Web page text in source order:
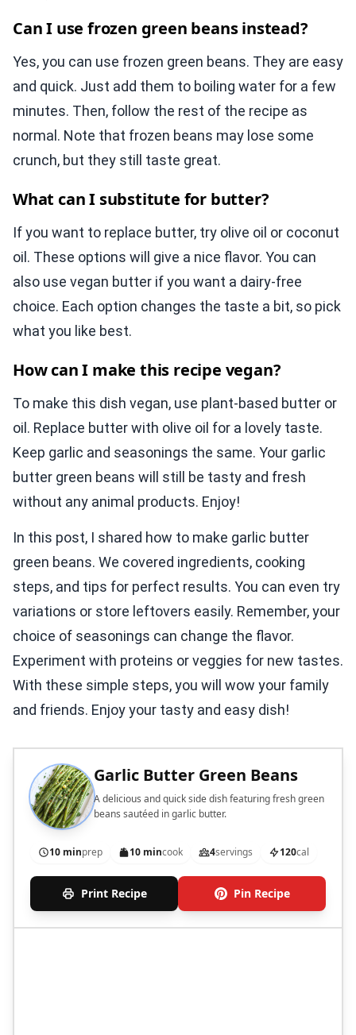
Can I use frozen green beans instead?
Yes, you can use frozen green beans. They are easy
and quick. Just add them to boiling water for a few
minutes. Then, follow the rest of the recipe as
normal. Note that frozen beans may lose some
crunch, but they still taste great.
What can I substitute for butter?
If you want to replace butter, try olive oil or coconut
oil. These options will give a nice flavor. You can
also use vegan butter if you want a dairy-free
choice. Each option changes the taste a bit, so pick
what you like best.
How can I make this recipe vegan?
To make this dish vegan, use plant-based butter or
oil. Replace butter with olive oil for a lovely taste.
Keep garlic and seasonings the same. Your garlic
butter green beans will still be tasty and fresh
without any animal products. Enjoy!
In this post, I shared how to make garlic butter
green beans. We covered ingredients, cooking
steps, and tips for perfect results. You can even try
variations or store leftovers easily. Remember, your
choice of seasonings can change the flavor.
Experiment with proteins or veggies for new tastes.
With these simple steps, you will wow your family
and friends. Enjoy your tasty and easy dish!
Garlic Butter Green Beans
A delicious and quick side dish featuring fresh green
beans sautéed in garlic butter.
10 minprep 10 mincook 4servings 120cal
Print Recipe Pin Recipe